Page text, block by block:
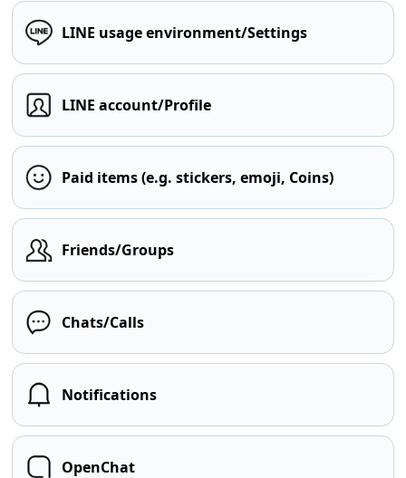
LINE usage environment/Settings
LINE account/Profile
Paid items (e.g. stickers, emoji, Coins)
Friends/Groups
Chats/Calls
Notifications
OpenChat